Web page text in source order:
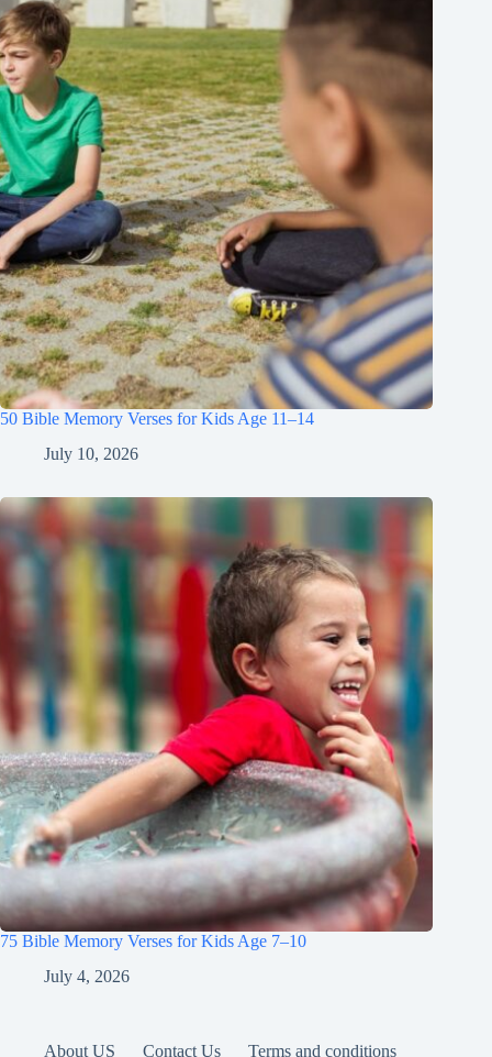
50 Bible Memory Verses for Kids Age 11–14
July 10, 2026
75 Bible Memory Verses for Kids Age 7–10
July 4, 2026
About US Contact Us Terms and conditions